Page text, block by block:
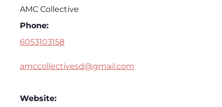
AMC Collective
Phone:
6053103158
amccollectivesd@gmail.com
Website: